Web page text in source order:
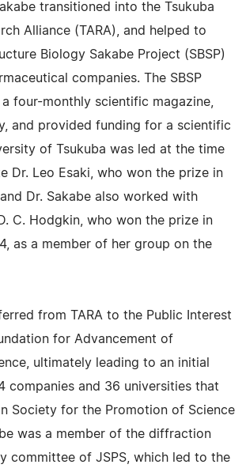
transitioned into the Tsukuba
Alliance (TARA), and helped to
Biology Sakabe Project (SBSP)
companies. The SBSP
four-monthly scientific magazine,
and provided funding for a scientific
of Tsukuba was led at the time
Dr. Leo Esaki, who won the prize in
Dr. Sakabe also worked with
C. Hodgkin, who won the prize in
as a member of her group on the
from TARA to the Public Interest
for Advancement of
ultimately leading to an initial
companies and 36 universities that
Society for the Promotion of Science
was a member of the diffraction
committee of JSPS, which led to the